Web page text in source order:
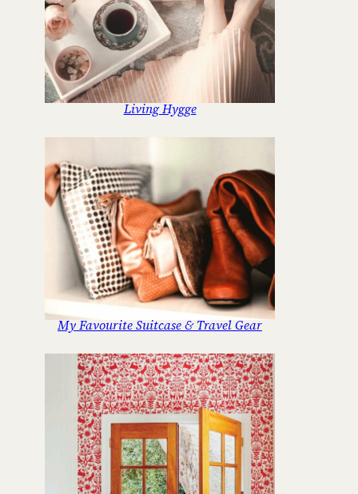
Living Hygge
My Favourite Suitcase & Travel Gear